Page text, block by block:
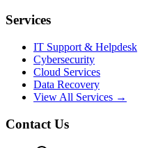
Services
IT Support & Helpdesk
Cybersecurity
Cloud Services
Data Recovery
View All Services →
Contact Us